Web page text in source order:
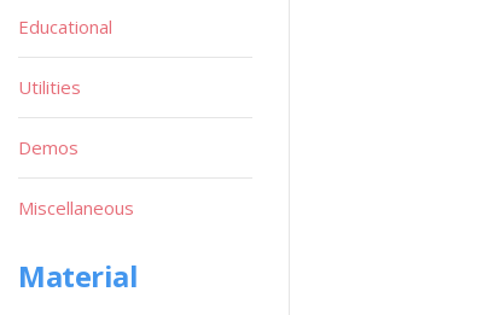
Educational
Utilities
Demos
Miscellaneous
Material